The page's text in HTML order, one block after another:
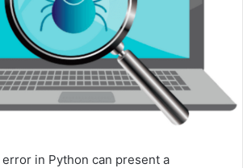
in Python can present a